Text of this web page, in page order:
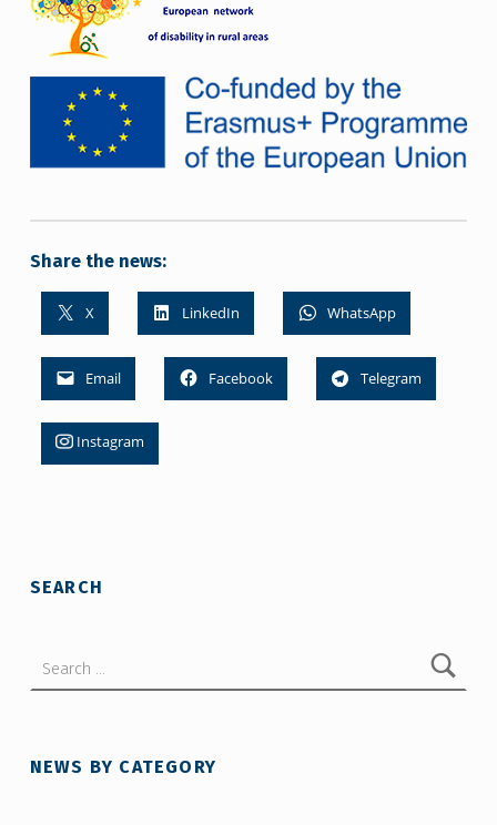
Share the news:
X LinkedIn WhatsApp
Email Facebook Telegram
Instagram
SEARCH
NEWS BY CATEGORY